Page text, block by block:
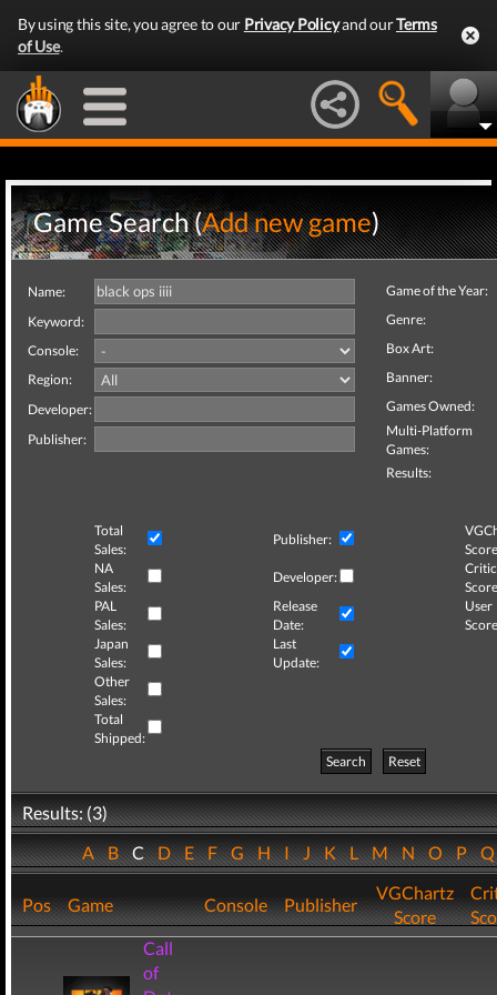
By using this site, you agree to our Privacy Policyand ourTerms
of Use.
Game Search (Add new game)
Name:
Keyword:
Console:
Region:
Developer:
Publisher:
Game of the Year:
Genre:
Box Art:
Banner:
Games Owned:
Multi-Platform
Games:
Results:
Total
Sales:
Publisher:
NA
Sales:
Developer:
Critic
PAL
Sales:
Release
Date:
User
Japan
Sales:
Last
Update:
Other
Sales:
Total
Shipped:
Search
Reset
Results: (3)
ABCDEFGHIJKLMNOP
Pos Game Console Publisher
VGChartz
Score
Call
of